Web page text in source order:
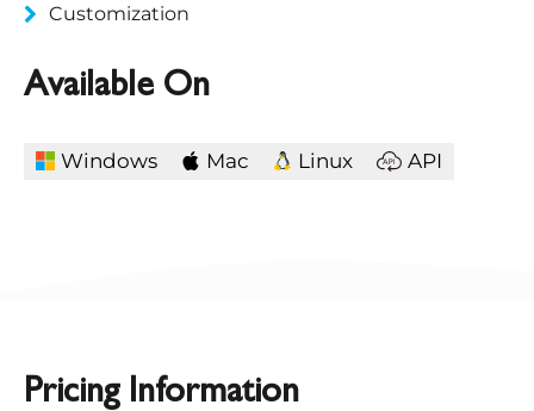
Customization
Available On
Windows Mac Linux API
Pricing Information